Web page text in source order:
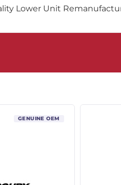
Lower Unit
GENUINE OEM